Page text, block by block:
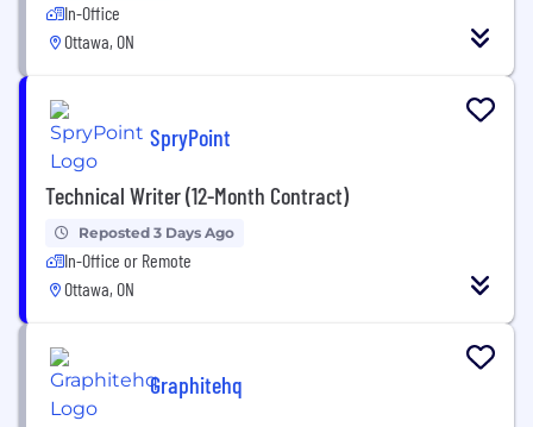
In-Office
Ottawa, ON
SpryPoint
Technical Writer (12-Month Contract)
Reposted 3 Days Ago
In-Office or Remote
Ottawa, ON
Graphitehq